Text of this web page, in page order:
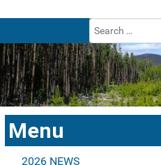
Menu
2026 NEWS